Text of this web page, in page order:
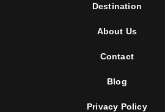
Destination
About Us
Contact
Blog
Privacy Policy